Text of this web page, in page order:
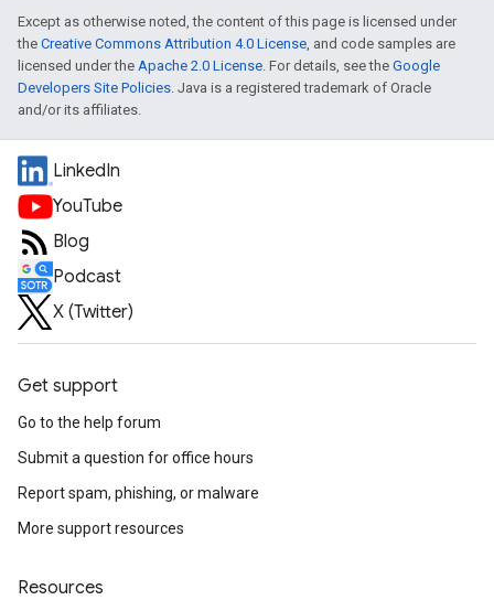
Except as otherwise noted, the content of this page is licensed under
the Creative Commons Attribution 4.0 License , and code samples are
licensed under the Apache 2.0 License . For details, see the Google
Developers Site Policies . Java is a registered trademark of Oracle
and/or its affiliates.
LinkedIn
YouTube
Blog
Podcast
X (Twitter)
Get support
Go to the help forum
Submit a question for office hours
Report spam, phishing, or malware
More support resources
Resources